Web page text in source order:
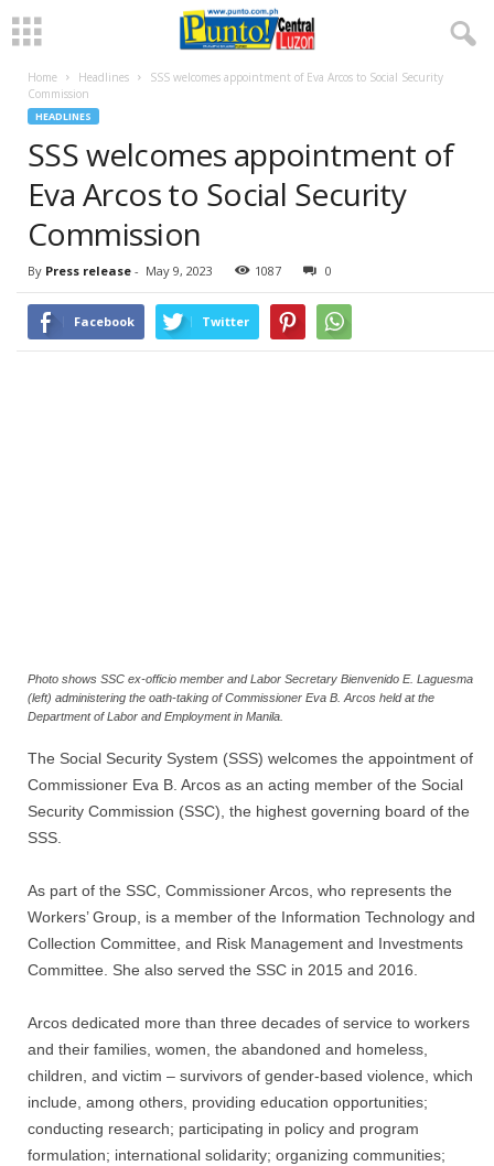
Home Headlines
SSS welcomes appointment of Eva Arcos to Social Security
Commission
HEADLINES
SSS welcomes appointment of
Eva Arcos to Social Security
Commission
By Press release - May 9, 2023 1087 0
Facebook Twitter
Photo shows SSC ex-officio member and Labor Secretary Bienvenido E. Laguesma
(left) administering the oath-taking of Commissioner Eva B. Arcos held at the
Department of Labor and Employment in Manila.
The Social Security System (SSS) welcomes the appointment of
Commissioner Eva B. Arcos as an acting member of the Social
Security Commission (SSC), the highest governing board of the
SSS.
As part of the SSC, Commissioner Arcos, who represents the
Workers’ Group, is a member of the Information Technology and
Collection Committee, and Risk Management and Investments
Committee. She also served the SSC in 2015 and 2016.
Arcos dedicated more than three decades of service to workers
and their families, women, the abandoned and homeless,
children, and victim – survivors of gender-based violence, which
include, among others, providing education opportunities;
conducting research; participating in policy and program
formulation; international solidarity; organizing communities;